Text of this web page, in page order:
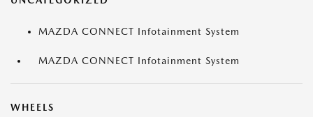
MAZDA CONNECT Infotainment System
MAZDA CONNECT Infotainment System
WHEELS